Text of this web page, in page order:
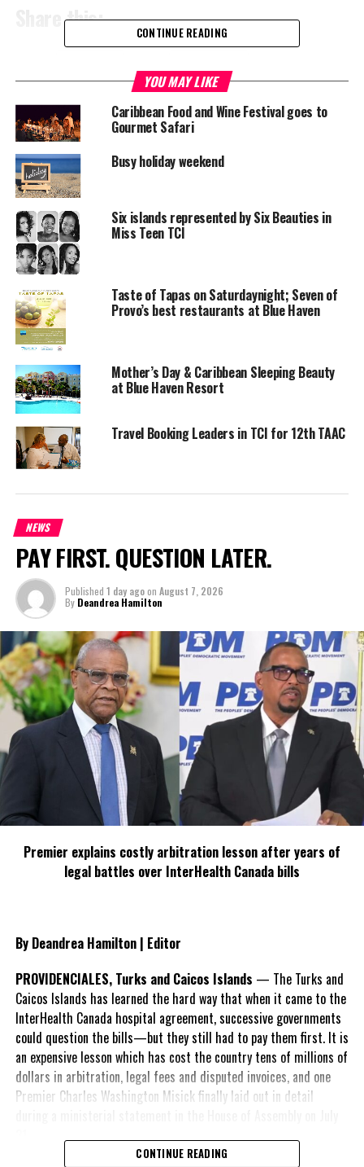
Share this:
RELATED TOPICS: BLUE HAVEN RESORT
CHARTERED DIRECTOR
FINANCIAL SERVICES CERTIFICATION
UP NEXT
Prize Hyundai on display at Smart store
DON'T MISS
Bahamas Senator gets help for Crooked Island
Magnetic Media is a Telly Award winning multi-media company
specializing in creating compelling and socially uplifting TV and Radio
broadcast programming as a means for advertising and public relations
exposure for its clients.
CONTINUE READING
YOU MAY LIKE
Caribbean Food and Wine Festival goes to
Gourmet Safari
Busy holiday weekend
Six islands represented by Six Beauties in
Miss Teen TCI
Taste of Tapas on Saturdaynight; Seven of
Provo’s best restaurants at Blue Haven
Mother’s Day & Caribbean Sleeping Beauty
at Blue Haven Resort
Travel Booking Leaders in TCI for 12th TAAC
NEWS
PAY FIRST. QUESTION LATER.
Published 1 day agoon August 7, 2026
By Deandrea Hamilton
Premier explains costly arbitration lesson after years of
legal battles over InterHealth Canada bills
By Deandrea Hamilton | Editor
PROVIDENCIALES, Turks and Caicos Islands — The Turks and
Caicos Islands has learned the hard way that when it came to the
InterHealth Canada hospital agreement, successive governments
could question the bills—but they still had to pay them first. It is
an expensive lesson which has cost the country tens of millions of
dollars in arbitration, legal fees and disputed invoices, and one
Premier Charles Washington Misick finally laid out in detail
CONTINUE READING